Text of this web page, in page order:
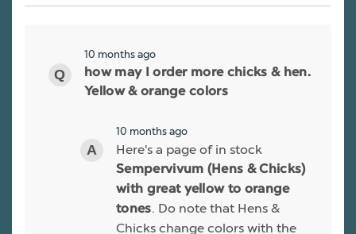
10 months ago
how may I order more chicks & hen.
Yellow & orange colors
10 months ago
Here's a page of in stock
Sempervivum (Hens & Chicks)
with great yellow to orange
tones. Do note that Hens &
Chicks change colors with the